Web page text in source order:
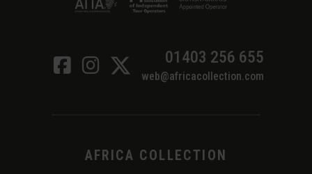
01403 256 655
web@africacollection.com
AFRICA COLLECTION